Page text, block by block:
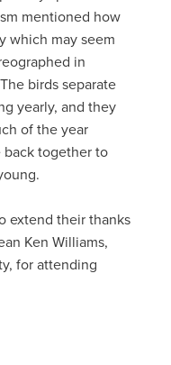
mentioned how
which may seem
in
birds separate
yearly, and they
of the year
back together to
extend their thanks
Ken Williams,
for attending